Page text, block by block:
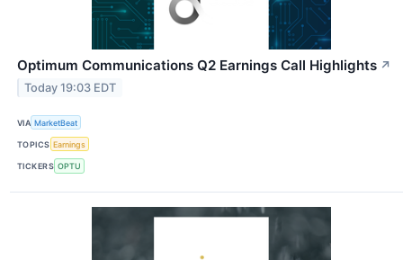
Optimum Communications Q2 Earnings Call Highlights ↗
Today 19:03 EDT
VIA MarketBeat
TOPICS Earnings
TICKERS OPTU